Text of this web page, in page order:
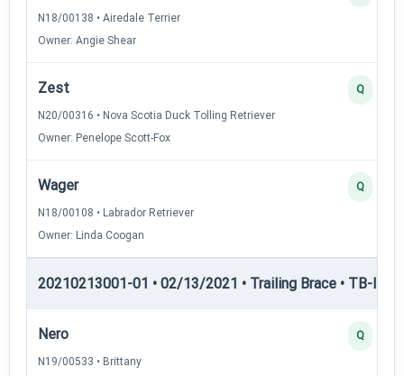
N18/00138 • Airedale Terrier
Owner: Angie Shear
Zest
N20/00316 • Nova Scotia Duck Tolling Retriever
Owner: Penelope Scott-Fox
Q
Wager
N18/00108 • Labrador Retriever
Owner: Linda Coogan
Q
20210213001-01 • 02/13/2021 • Trailing Brace • TB-III
Nero
N19/00533 • Brittany
Q